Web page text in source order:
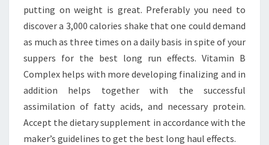
putting on weight is great. Preferably you need to
discover a 3,000 calories shake that one could demand
as much as three times on a daily basis in spite of your
suppers for the best long run effects. Vitamin B
Complex helps with more developing finalizing and in
addition helps together with the successful
assimilation of fatty acids, and necessary protein.
Accept the dietary supplement in accordance with the
maker’s guidelines to get the best long haul effects.